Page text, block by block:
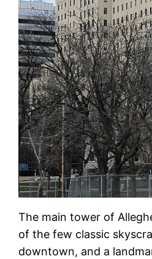
The main tower of
of the few classic
downtown, and a